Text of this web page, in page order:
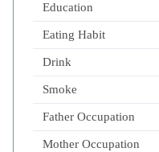
Education
Eating Habit
Drink
Smoke
Father Occupation
Mother Occupation